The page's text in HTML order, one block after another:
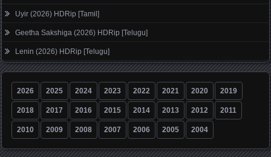
Uyir (2026) HDRip [Tamil]
Geetha Sakshiga (2026) HDRip [Telugu]
Lenin (2026) HDRip [Telugu]
2026 2025 2024 2023 2022 2021 2020 2019
2018 2017 2016 2015 2014 2013 2012 2011
2010 2009 2008 2007 2006 2005 2004